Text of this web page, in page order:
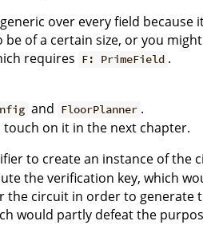
over every field because
of a certain size, or you
requires F: PrimeField .
and FloorPlanner .
on it in the next chapter.
to create an instance of the
the verification key, which
the circuit in order to generate
would partly defeat the